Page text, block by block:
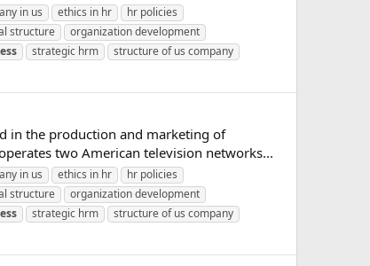
in us ethics in hr
hr policies
structure
organization development
strategic hrm
structure of us company
in the production and marketing of
two American television networks...
in us ethics in hr
hr policies
structure
organization development
strategic hrm
structure of us company